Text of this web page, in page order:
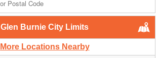
Glen Burnie City Limits
More Locations Nearby